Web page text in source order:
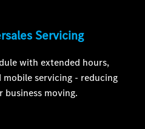
Servicing
with extended hours,
servicing - reducing
business moving.